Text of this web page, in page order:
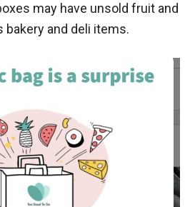
may have unsold fruit and
bakery and deli items.